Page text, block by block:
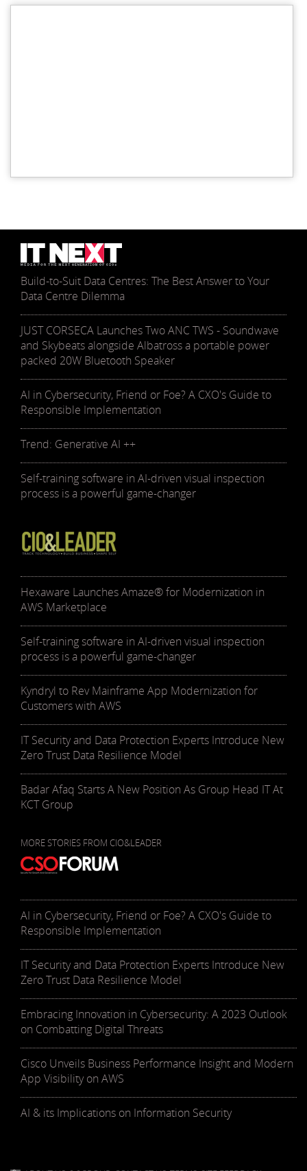
Build-to-Suit Data Centres: The Best Answer to Your
Data Centre Dilemma
JUST CORSECA Launches Two ANC TWS - Soundwave
and Skybeats alongside Albatross a portable power
packed 20W Bluetooth Speaker
AI in Cybersecurity, Friend or Foe? A CXO's Guide to
Responsible Implementation
Trend: Generative AI ++
Self-training software in AI-driven visual inspection
process is a powerful game-changer
Hexaware Launches Amaze® for Modernization in
AWS Marketplace
Self-training software in AI-driven visual inspection
process is a powerful game-changer
Kyndryl to Rev Mainframe App Modernization for
Customers with AWS
IT Security and Data Protection Experts Introduce New
Zero Trust Data Resilience Model
Badar Afaq Starts A New Position As Group Head IT At
KCT Group
MORE STORIES FROM CIO&LEADER
AI in Cybersecurity, Friend or Foe? A CXO's Guide to
Responsible Implementation
IT Security and Data Protection Experts Introduce New
Zero Trust Data Resilience Model
Embracing Innovation in Cybersecurity: A 2023 Outlook
on Combatting Digital Threats
Cisco Unveils Business Performance Insight and Modern
App Visibility on AWS
AI & its Implications on Information Security